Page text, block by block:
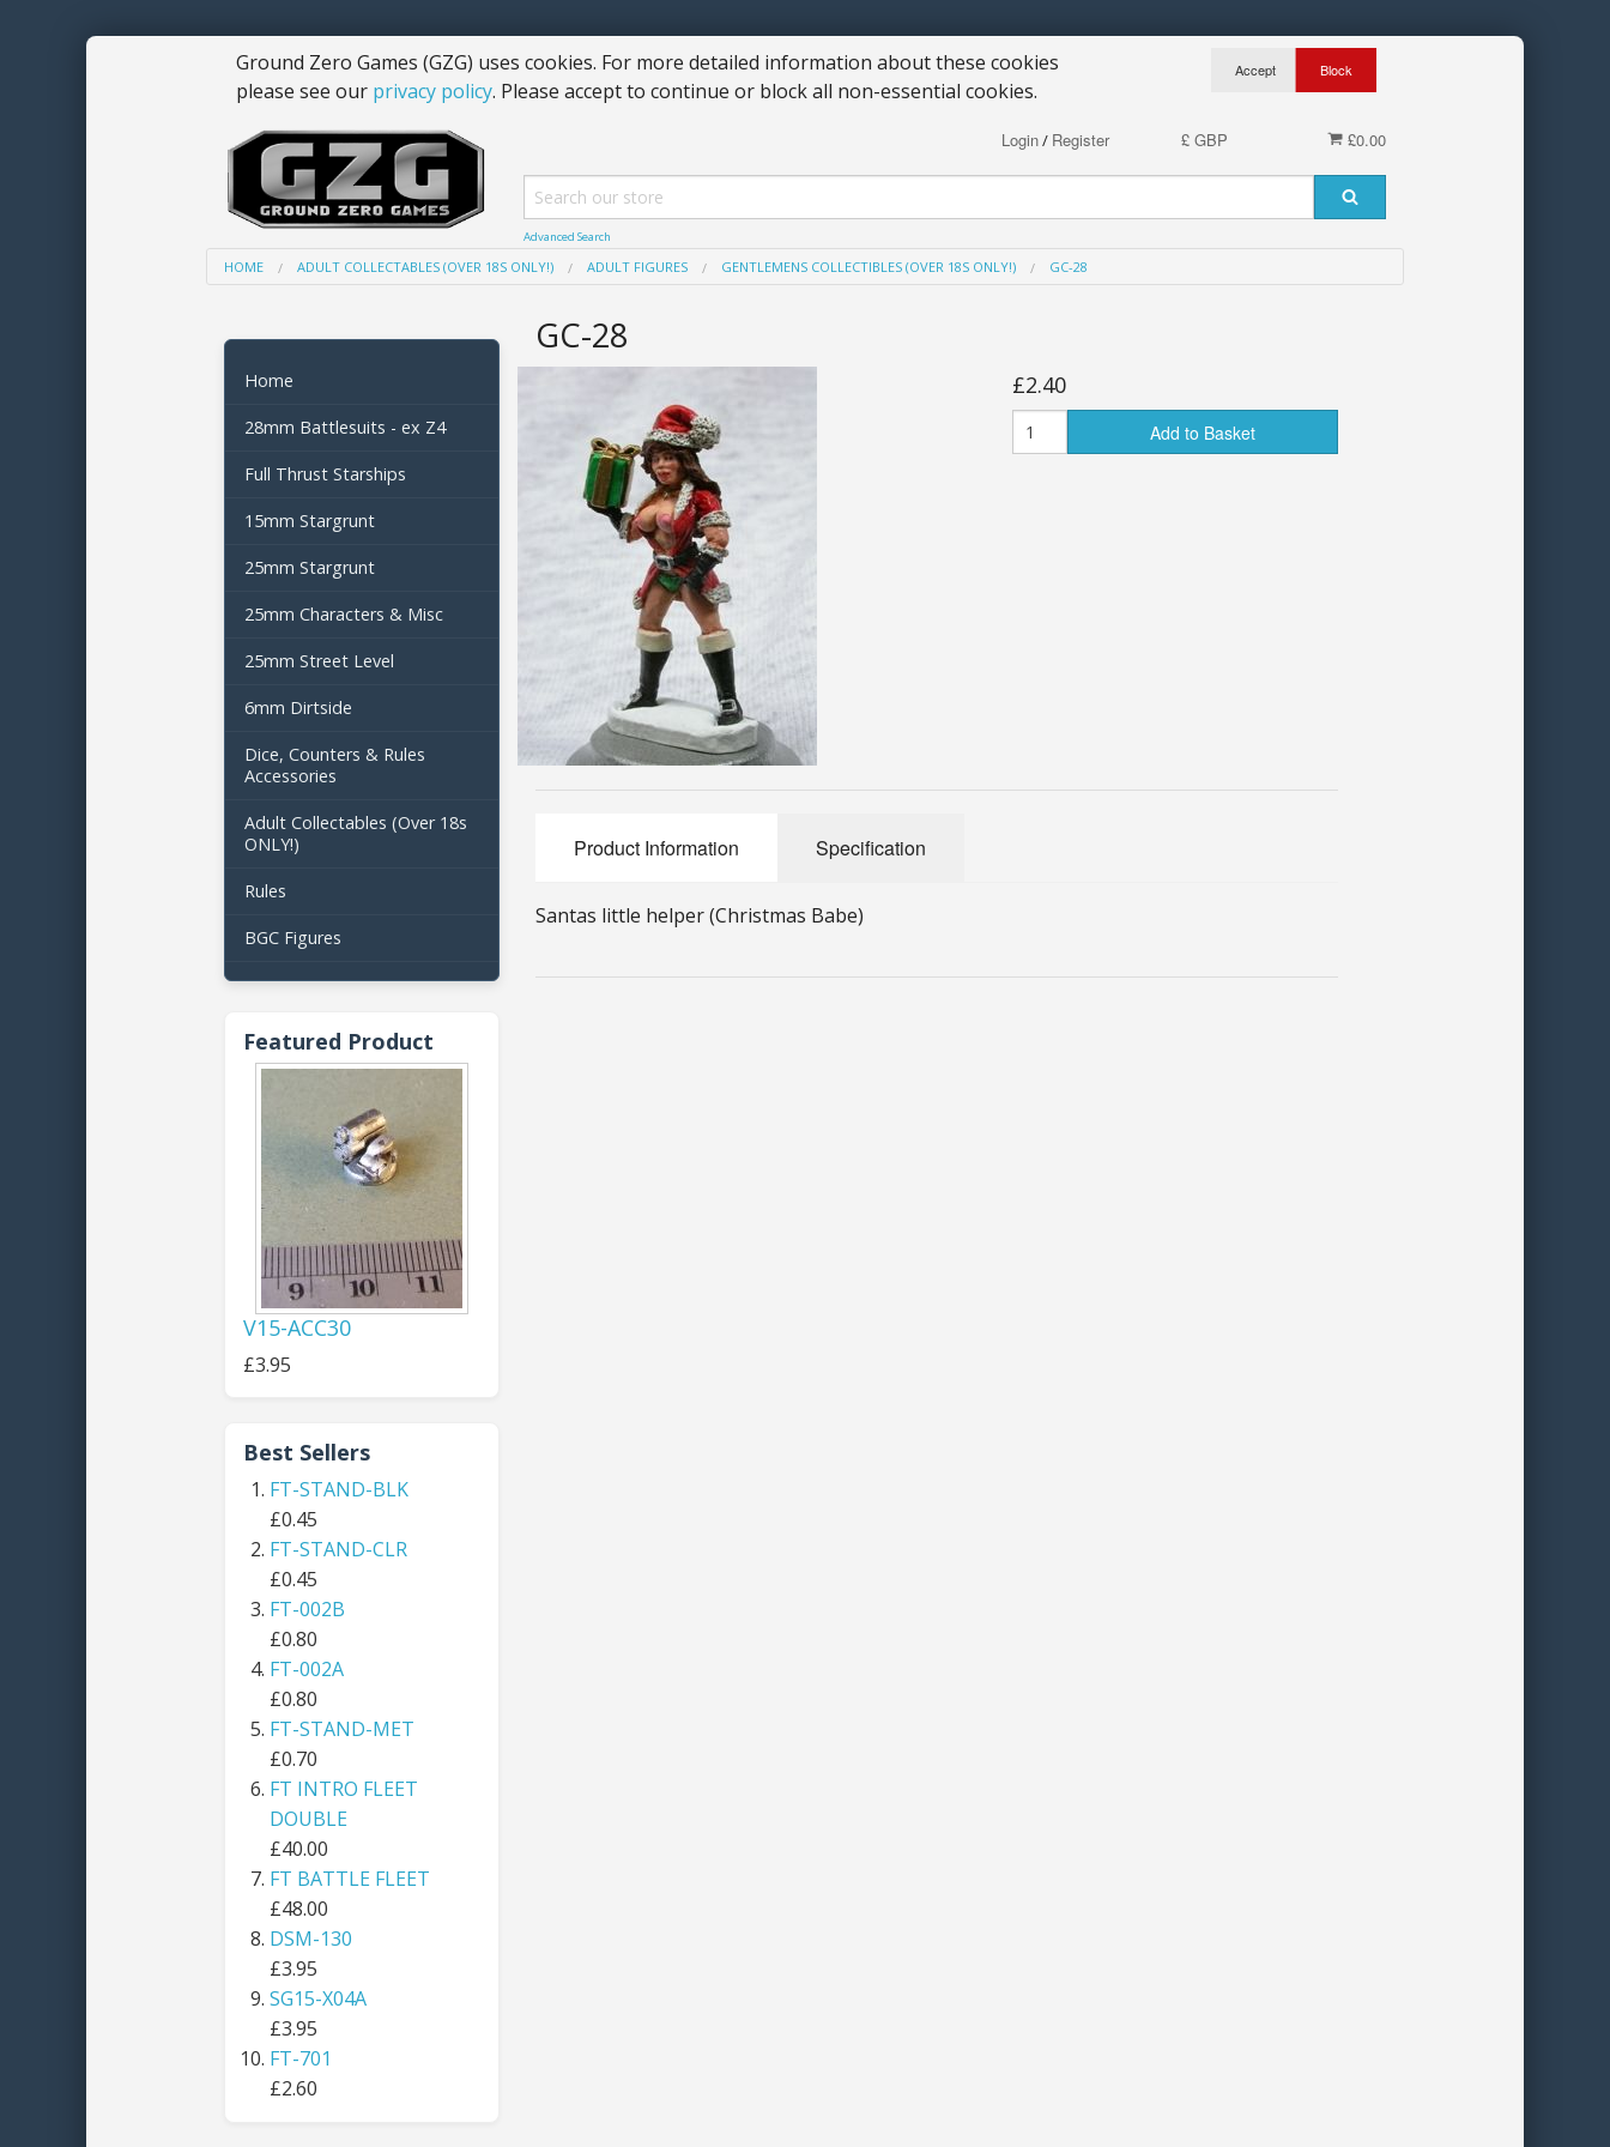
Ground Zero Games (GZG) uses cookies. For more detailed information about these cookies
please see our privacy policy. Please accept to continue or block all non-essential cookies.
£0.00
£ GBP
Login/ Register
Advanced Search
HOME ADULT COLLECTABLES (OVER 18S ONLY!) ADULT FIGURES GENTLEMENS COLLECTIBLES (OVER 18S ONLY!) GC-28
Home
28mm Battlesuits - ex Z4
Full Thrust Starships
15mm Stargrunt
25mm Stargrunt
25mm Characters & Misc
25mm Street Level
6mm Dirtside
Dice, Counters & Rules
Accessories
Adult Collectables (Over 18s
ONLY!)
Rules
BGC Figures
Featured Product
V15-ACC30
£3.95
Best Sellers
FT-STAND-BLK
£0.45
FT-STAND-CLR
£0.45
FT-002B
£0.80
FT-002A
£0.80
FT-STAND-MET
£0.70
FT INTRO FLEET
DOUBLE
£40.00
FT BATTLE FLEET
£48.00
DSM-130
£3.95
SG15-X04A
£3.95
FT-701
£2.60
GC-28
£2.40
Add to Basket
Product Information Specification
Santas little helper (Christmas Babe)